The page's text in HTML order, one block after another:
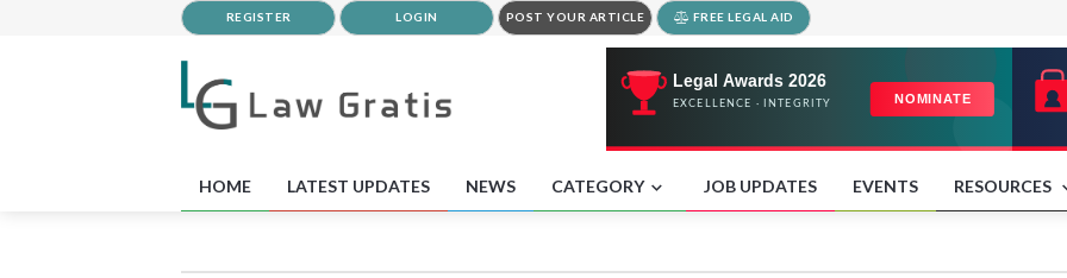
REGISTER LOGIN POST YOUR ARTICLE FREE LEGAL AID
HOME LATEST UPDATES NEWS CATEGORY JOB UPDATES EVENTS RESOURCES